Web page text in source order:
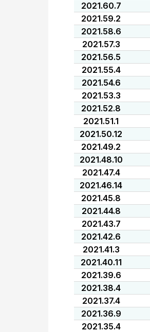
2021.60.7
2021.59.2
2021.58.6
2021.57.3
2021.56.5
2021.55.4
2021.54.6
2021.53.3
2021.52.8
2021.51.1
2021.50.12
2021.49.2
2021.48.10
2021.47.4
2021.46.14
2021.45.8
2021.44.8
2021.43.7
2021.42.6
2021.41.3
2021.40.11
2021.39.6
2021.38.4
2021.37.4
2021.36.9
2021.35.4